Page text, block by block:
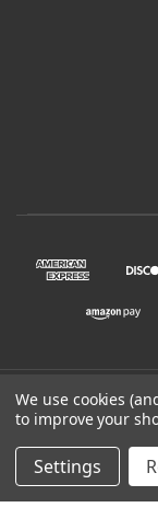
We use cookies
to improve your
Settings